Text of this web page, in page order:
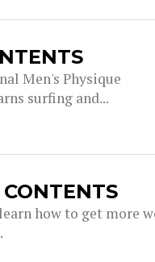
Men's Physique
surfing and...
how to get more